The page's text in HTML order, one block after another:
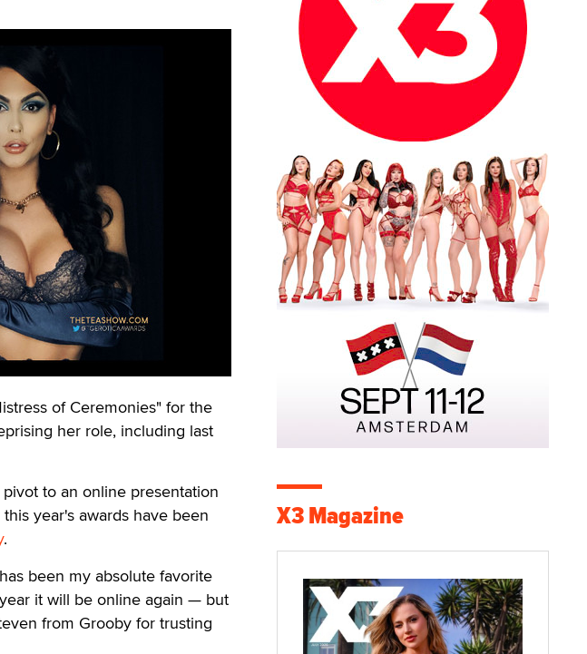
of Ceremonies" for the
her role, including last
to an online presentation
year's awards have been
.
been my absolute favorite
it will be online again — but
from Grooby for trusting
X3 Magazine